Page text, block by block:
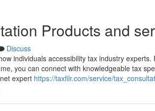
Products and
Discuss
individuals accessibility tax industry
you can connect with knowledgeable tax
expert https://taxfilr.com/service/